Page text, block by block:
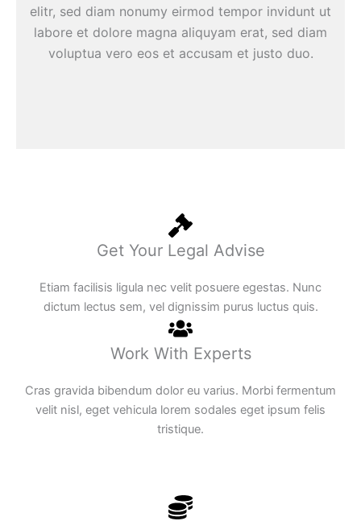
elitr, sed diam nonumy eirmod tempor invidunt ut
labore et dolore magna aliquyam erat, sed diam
voluptua vero eos et accusam et justo duo.
Get Your Legal Advise
Etiam facilisis ligula nec velit posuere egestas. Nunc
dictum lectus sem, vel dignissim purus luctus quis.
Work With Experts
Cras gravida bibendum dolor eu varius. Morbi fermentum
velit nisl, eget vehicula lorem sodales eget ipsum felis
tristique.